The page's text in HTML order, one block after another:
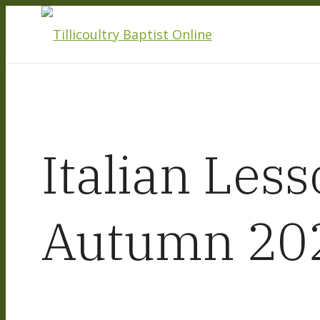
Italian
Autumn